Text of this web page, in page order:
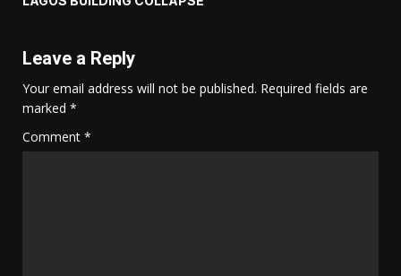
Leave a Reply
Your email address will not be published. Required fields are
marked *
Comment *